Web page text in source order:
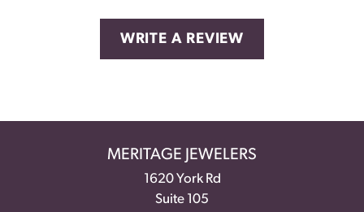
WRITE A REVIEW
MERITAGE JEWELERS
1620 York Rd
Suite 105